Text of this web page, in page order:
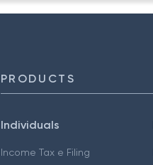
PRODUCTS
Individuals
Income Tax e Filing